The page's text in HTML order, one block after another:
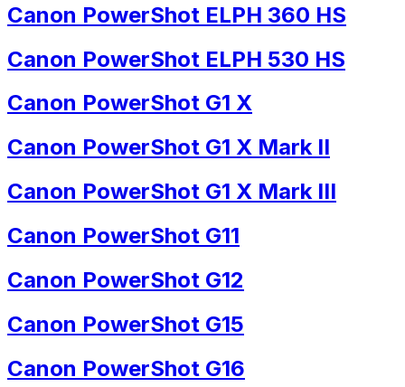
Canon PowerShot ELPH 360 HS
Canon PowerShot ELPH 530 HS
Canon PowerShot G1 X
Canon PowerShot G1 X Mark II
Canon PowerShot G1 X Mark III
Canon PowerShot G11
Canon PowerShot G12
Canon PowerShot G15
Canon PowerShot G16